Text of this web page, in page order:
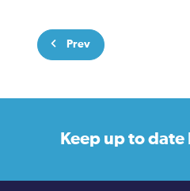
Prev
Keep up to date